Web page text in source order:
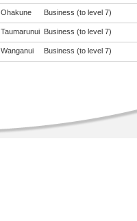
Ohakune Business (to level 7)
Taumarunui Business (to level 7)
Wanganui Business (to level 7)